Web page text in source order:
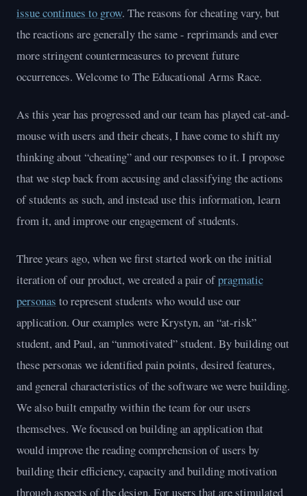
issue continues to grow. The reasons for cheating vary, but
the reactions are generally the same - reprimands and ever
more stringent countermeasures to prevent future
occurrences. Welcome to The Educational Arms Race.
As this year has progressed and our team has played cat-and-
mouse with users and their cheats, I have come to shift my
thinking about “cheating” and our responses to it. I propose
that we step back from accusing and classifying the actions
of students as such, and instead use this information, learn
from it, and improve our engagement of students.
Three years ago, when we first started work on the initial
iteration of our product, we created a pair ofpragmatic
personas to represent students who would use our
application. Our examples were Krystyn, an “at-risk”
student, and Paul, an “unmotivated” student. By building out
these personas we identified pain points, desired features,
and general characteristics of the software we were building.
We also built empathy within the team for our users
themselves. We focused on building an application that
would improve the reading comprehension of users by
building their efficiency, capacity and building motivation
through aspects of the design. For users that are stimulated